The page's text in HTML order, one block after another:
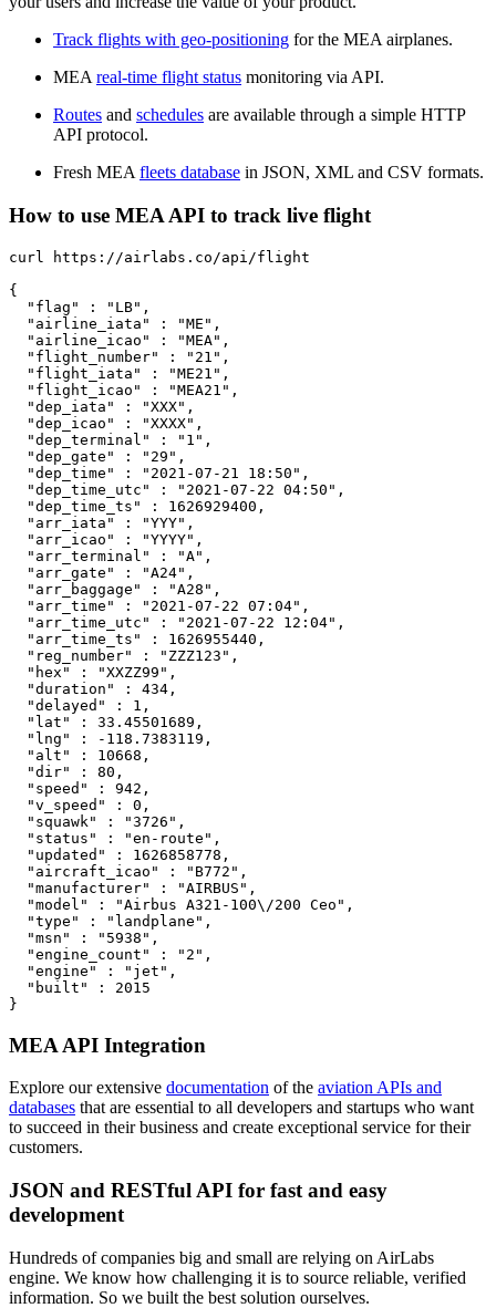
Track flights with geo-positioning for the MEA airplanes.
MEA real-time flight status monitoring via API.
Routes and schedules are available through a simple HTTP
API protocol.
Fresh MEA fleets database in JSON, XML and CSV formats.
How to use MEA API to track live flight
curl https://airlabs.co/api/flight
{
  "flag" : "LB",
  "airline_iata" : "ME",
  "airline_icao" : "MEA",
  "flight_number" : "21",
  "flight_iata" : "ME21",
  "flight_icao" : "MEA21",
  "dep_iata" : "XXX",
  "dep_icao" : "XXXX",
  "dep_terminal" : "1",
  "dep_gate" : "29",
  "dep_time" : "2021-07-21 18:50",
  "dep_time_utc" : "2021-07-22 04:50",
  "dep_time_ts" : 1626929400,
  "arr_iata" : "YYY",
  "arr_icao" : "YYYY",
  "arr_terminal" : "A",
  "arr_gate" : "A24",
  "arr_baggage" : "A28",
  "arr_time" : "2021-07-22 07:04",
  "arr_time_utc" : "2021-07-22 12:04",
  "arr_time_ts" : 1626955440,
  "reg_number" : "ZZZ123",
  "hex" : "XXZZ99",
  "duration" : 434,
  "delayed" : 1,
  "lat" : 33.45501689,
  "lng" : -118.7383119,
  "alt" : 10668,
  "dir" : 80,
  "speed" : 942,
  "v_speed" : 0,
  "squawk" : "3726",
  "status" : "en-route",
  "updated" : 1626858778,
  "aircraft_icao" : "B772",
  "manufacturer" : "AIRBUS",
  "model" : "Airbus A321-100\/200 Ceo",
  "type" : "landplane",
  "msn" : "5938",
  "engine_count" : "2",
  "engine" : "jet",
  "built" : 2015
}
MEA API Integration
Explore our extensive documentation of the aviation APIs and
databases that are essential to all developers and startups who want
to succeed in their business and create exceptional service for their
customers.
JSON and RESTful API for fast and easy
development
Hundreds of companies big and small are relying on AirLabs
engine. We know how challenging it is to source reliable, verified
information. So we built the best solution ourselves.